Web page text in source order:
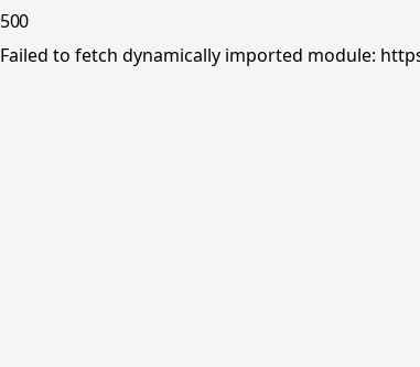
500
Failed to fetch dynamically imported module: